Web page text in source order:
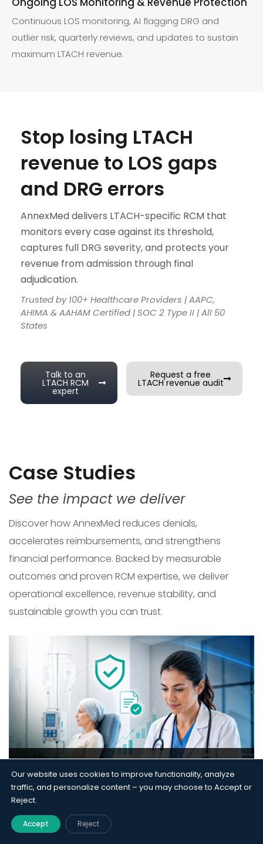
Continuous LOS monitoring, AI flagging DRG and
outlier risk, quarterly reviews, and updates to sustain
maximum LTACH revenue.
Stop losing LTACH
revenue to LOS gaps
and DRG errors
AnnexMed delivers LTACH-specific RCM that
monitors every case against its threshold,
captures full DRG severity, and protects your
revenue from admission through final
adjudication.
Trusted by 100+ Healthcare Providers | AAPC,
AHIMA & AAHAM Certified | SOC 2 Type II | All 50
States
Talk to an
LTACH RCM
expert
Request a free
LTACH revenue audit
Case Studies
See the impact we deliver
Discover how AnnexMed reduces denials,
accelerates reimbursements, and strengthens
financial performance. Backed by measurable
outcomes and proven RCM expertise, we deliver
operational excellence, revenue stability, and
sustainable growth you can trust.
Prior Authorization Overhaul
Protects $1.8M in Oncology
Revenue
RCM
Our website uses cookies to improve functionality, analyze
traffic, and personalize content – you may choose to Accept or
Reject.
Accept Reject